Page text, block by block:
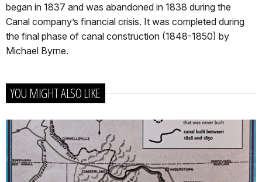
began in 1837 and was abandoned in 1838 during the
Canal company’s financial crisis. It was completed during
the final phase of canal construction (1848-1850) by
Michael Byrne.
YOU MIGHT ALSO LIKE